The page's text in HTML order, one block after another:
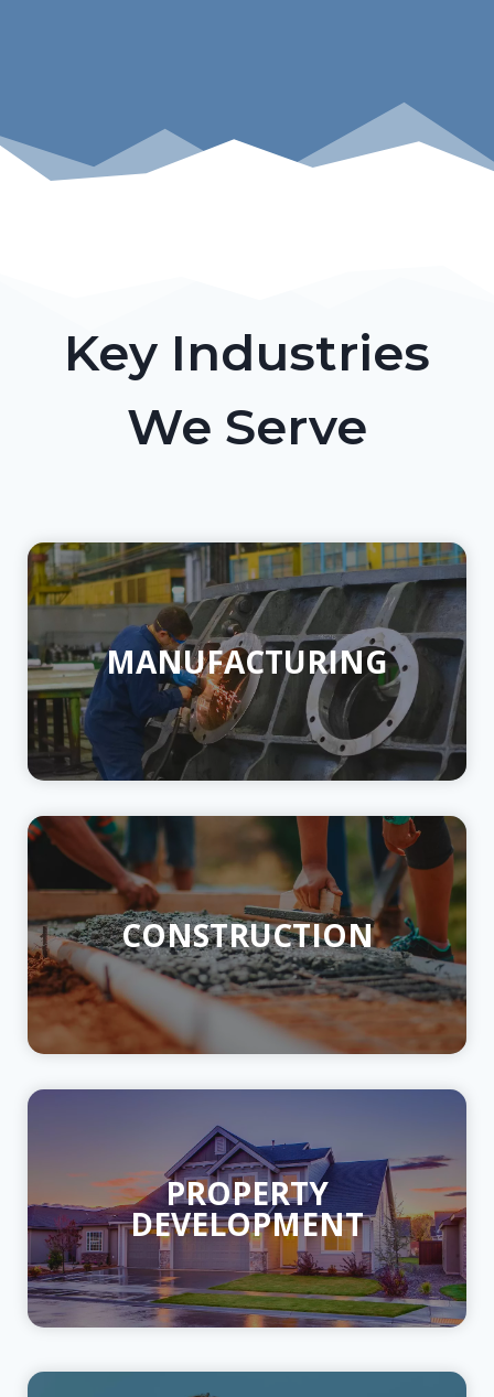
Key Industries
We Serve
MANUFACTURING
CONSTRUCTION
PROPERTY
DEVELOPMENT